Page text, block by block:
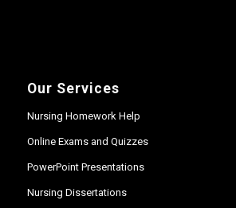
Our Services
Nursing Homework Help
Online Exams and Quizzes
PowerPoint Presentations
Nursing Dissertations